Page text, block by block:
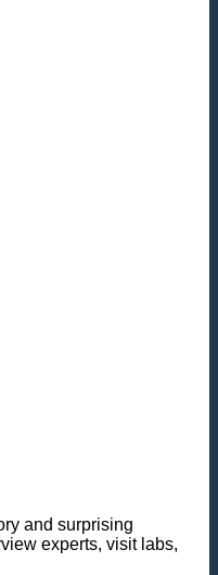
and surprising
experts, visit labs,